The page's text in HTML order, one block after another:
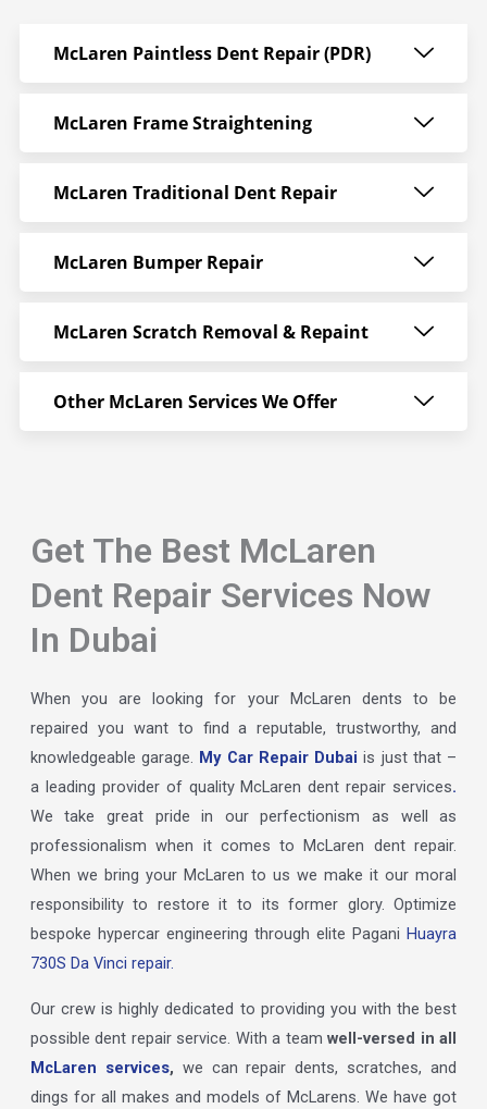
McLaren Paintless Dent Repair (PDR)
McLaren Frame Straightening
McLaren Traditional Dent Repair
McLaren Bumper Repair
McLaren Scratch Removal & Repaint
Other McLaren Services We Offer
Get The Best McLaren
Dent Repair Services Now
In Dubai
When you are looking for your McLaren dents to be
repaired you want to find a reputable, trustworthy, and
knowledgeable garage. My Car Repair Dubai is just that –
a leading provider of quality McLaren dent repair services.
We take great pride in our perfectionism as well as
professionalism when it comes to McLaren dent repair.
When we bring your McLaren to us we make it our moral
responsibility to restore it to its former glory. Optimize
bespoke hypercar engineering through elite Pagani Huayra
730S Da Vinci repair.
Our crew is highly dedicated to providing you with the best
possible dent repair service. With a teamwell-versed in all
McLaren services, we can repair dents, scratches, and
dings for all makes and models of McLarens. We have got